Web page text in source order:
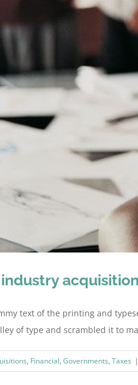
text of the printing and
of type and scrambled it to
, Financial, Governments, Taxes |